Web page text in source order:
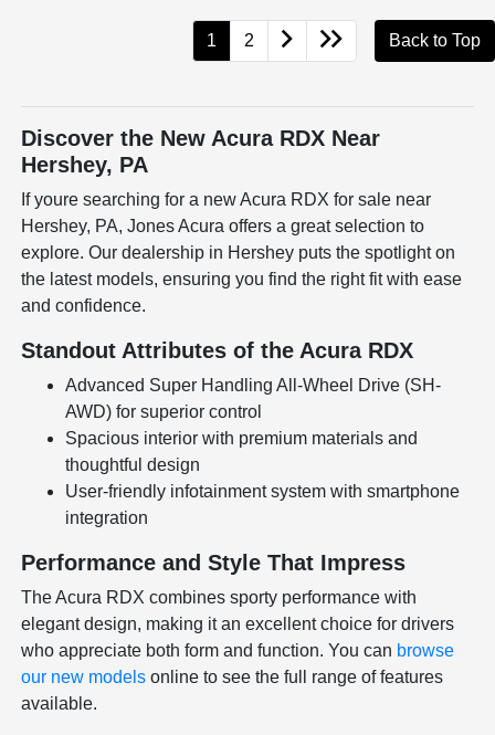
1 2 Back to Top
Discover the New Acura RDX Near
Hershey, PA
If youre searching for a new Acura RDX for sale near
Hershey, PA, Jones Acura offers a great selection to
explore. Our dealership in Hershey puts the spotlight on
the latest models, ensuring you find the right fit with ease
and confidence.
Standout Attributes of the Acura RDX
Advanced Super Handling All-Wheel Drive (SH-
AWD) for superior control
Spacious interior with premium materials and
thoughtful design
User-friendly infotainment system with smartphone
integration
Performance and Style That Impress
The Acura RDX combines sporty performance with
elegant design, making it an excellent choice for drivers
who appreciate both form and function. You can browse
our new models online to see the full range of features
available.